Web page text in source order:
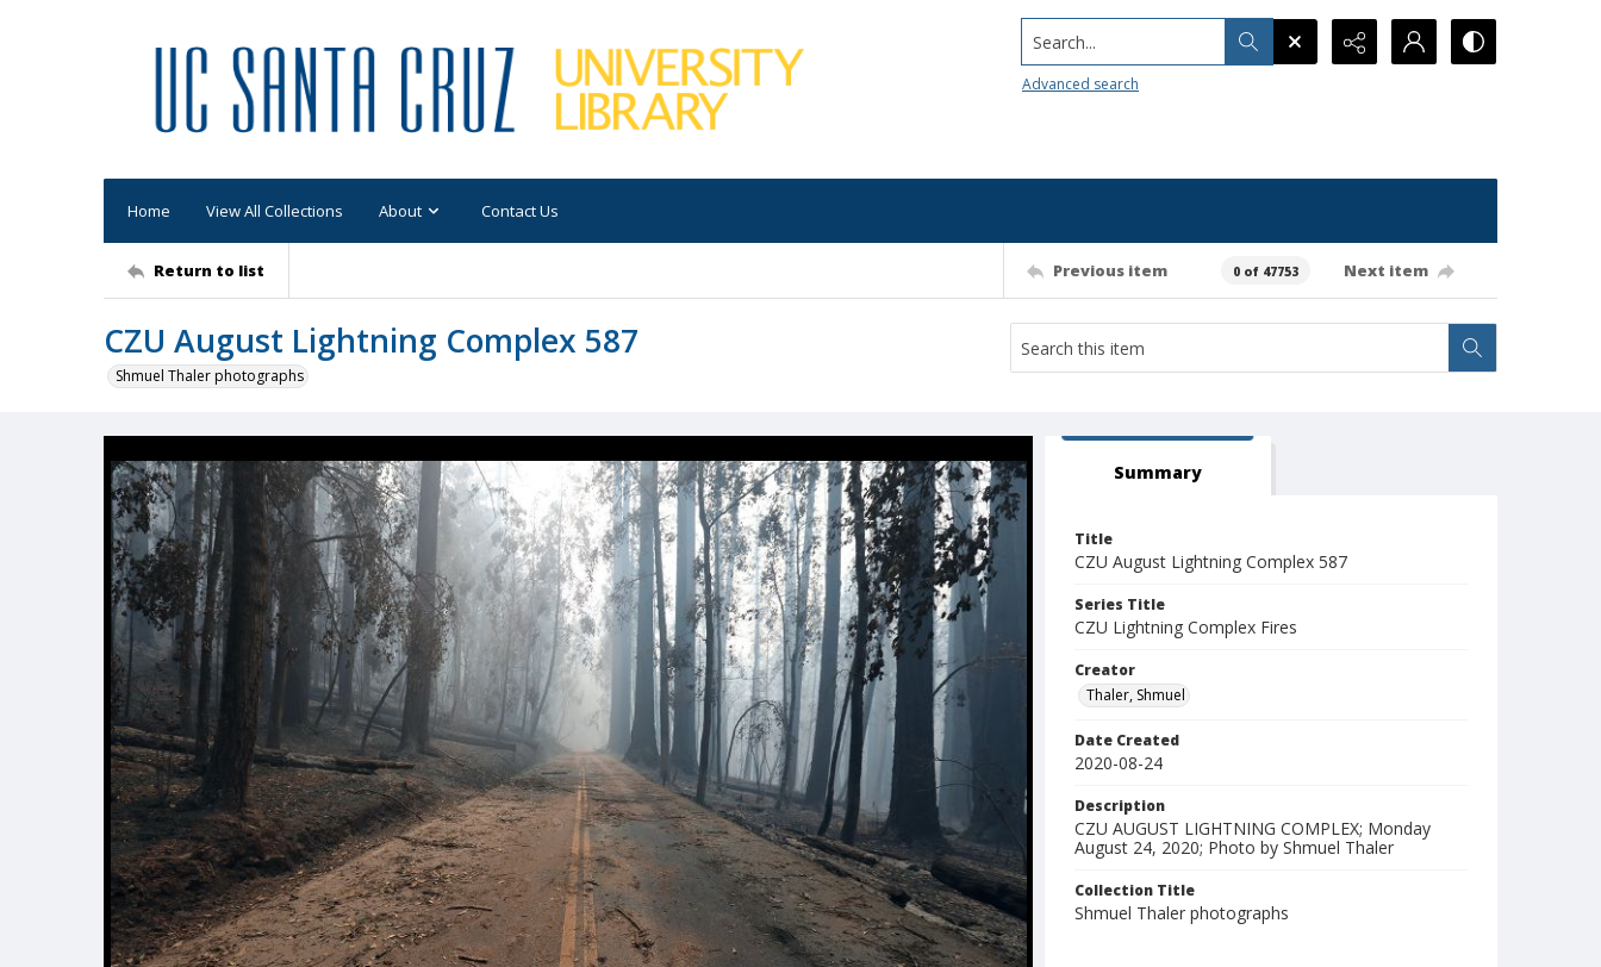
Search...
Advanced search
Home View All Collections About Contact Us
Return to list Previous item 0 of 47753 Next item
CZU August Lightning Complex 587
Shmuel Thaler photographs
Summary
Title
CZU August Lightning Complex 587
Series Title
CZU Lightning Complex Fires
Creator
Thaler, Shmuel
Date Created
2020-08-24
Description
CZU AUGUST LIGHTNING COMPLEX; Monday
August 24, 2020; Photo by Shmuel Thaler
Collection Title
Shmuel Thaler photographs